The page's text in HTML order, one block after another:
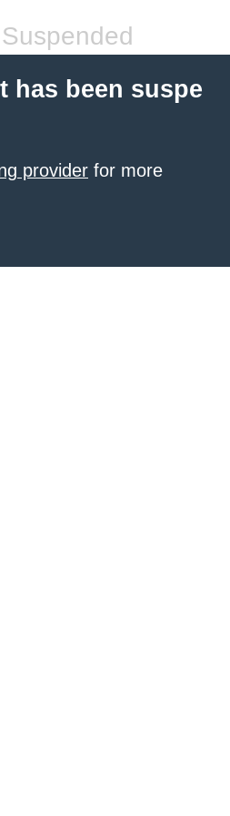
has been suspe
provider for more